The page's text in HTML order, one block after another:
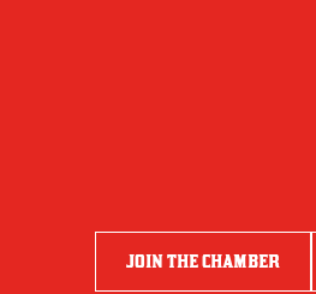
JOIN THE CHAMBER